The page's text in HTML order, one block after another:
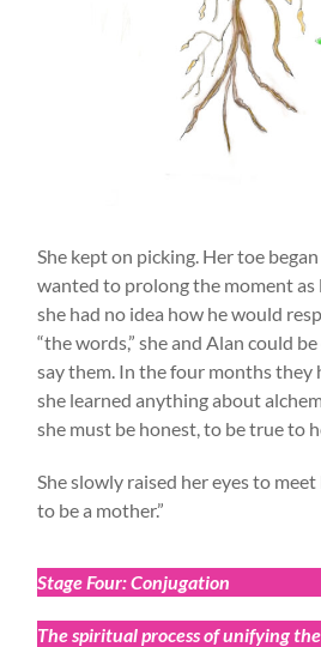
She kept on picking. Her toe
wanted to prolong the moment as
she had no idea how he would
“the words,” she and Alan could
say them. In the four months they
she learned anything about
she must be honest, to be true to
She slowly raised her eyes to
to be a mother.”
Stage Four: Conjugation
The spiritual process of unifying